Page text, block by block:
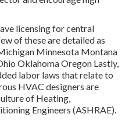
licensing for central
of these are detailed as
Minnesota Montana
Oklahoma Oregon Lastly,
labor laws that relate to
HVAC designers are
of Heating,
Engineers (ASHRAE).